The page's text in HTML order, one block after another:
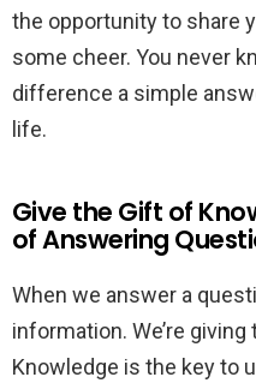
the opportunity to share
some cheer. You never
difference a simple
life.
Give the Gift of
of Answering
When we answer a
information. We’re
Knowledge is the key to